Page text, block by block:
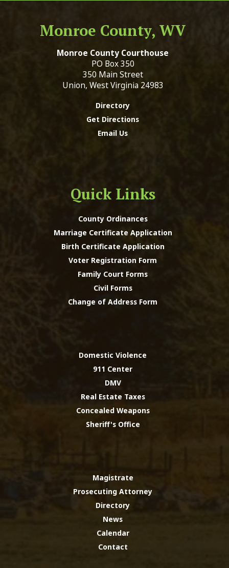
Monroe County, WV
Monroe County Courthouse
PO Box 350
350 Main Street
Union, West Virginia 24983
Directory
Get Directions
Email Us
Quick Links
County Ordinances
Marriage Certificate Application
Birth Certificate Application
Voter Registration Form
Family Court Forms
Civil Forms
Change of Address Form
Domestic Violence
911 Center
DMV
Real Estate Taxes
Concealed Weapons
Sheriff's Office
Magistrate
Prosecuting Attorney
Directory
News
Calendar
Contact